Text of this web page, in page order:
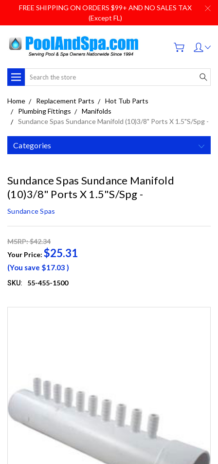
FREE SHIPPING ON ORDERS $99+ AND NO SALES TAX
(Except FL)
Search
Home Replacement Parts
Hot Tub Parts
Plumbing Fittings
Manifolds
Sundance Spas Sundance Manifold (10)3/8" Ports X 1.5"S/Spg -
Categories
Sundance Spas Sundance Manifold
(10)3/8" Ports X 1.5"S/Spg -
Sundance Spas
MSRP: $42.34
Your Price: $25.31
(You save $17.03 )
SKU: 55-455-1500